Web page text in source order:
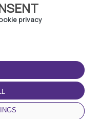
privacy
THE APP